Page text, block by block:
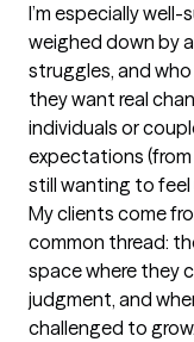
I’m especially
weighed down by
struggles, and
they want real
individuals or
expectations (from
still wanting to
My clients come
common thread:
space where they
judgment, and
challenged to